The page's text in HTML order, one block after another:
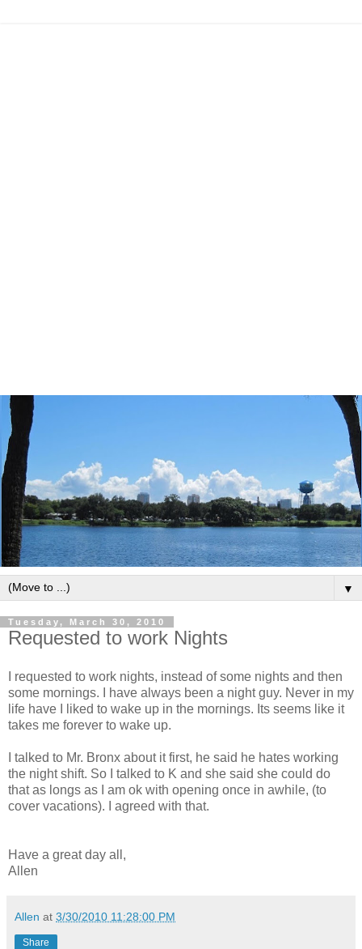
▼
Tuesday, March 30, 2010
Requested to work Nights
I requested to work nights, instead of some nights and then
some mornings. I have always been a night guy. Never in my
life have I liked to wake up in the mornings. Its seems like it
takes me forever to wake up.
I talked to Mr. Bronx about it first, he said he hates working
the night shift. So I talked to K and she said she could do
that as longs as I am ok with opening once in awhile, (to
cover vacations). I agreed with that.
Have a great day all,
Allen
Allen at 3/30/2010 11:28:00 PM
Share